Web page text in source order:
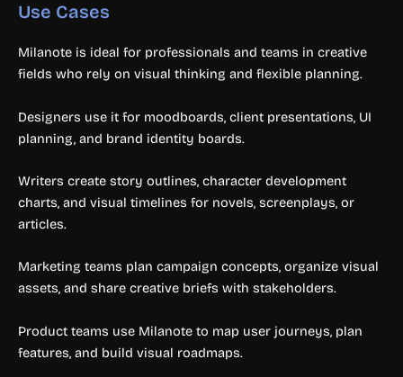
Use Cases
Milanote is ideal for professionals and teams in creative
fields who rely on visual thinking and flexible planning.
Designers use it for moodboards, client presentations, UI
planning, and brand identity boards.
Writers create story outlines, character development
charts, and visual timelines for novels, screenplays, or
articles.
Marketing teams plan campaign concepts, organize visual
assets, and share creative briefs with stakeholders.
Product teams use Milanote to map user journeys, plan
features, and build visual roadmaps.